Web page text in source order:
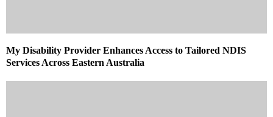
My Disability Provider Enhances Access to Tailored NDIS
Services Across Eastern Australia